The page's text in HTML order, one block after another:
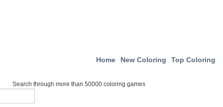
Home New Coloring Top Coloring
Search through more than 50000 coloring games